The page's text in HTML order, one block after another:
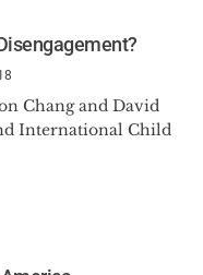
Chang and David
International Child